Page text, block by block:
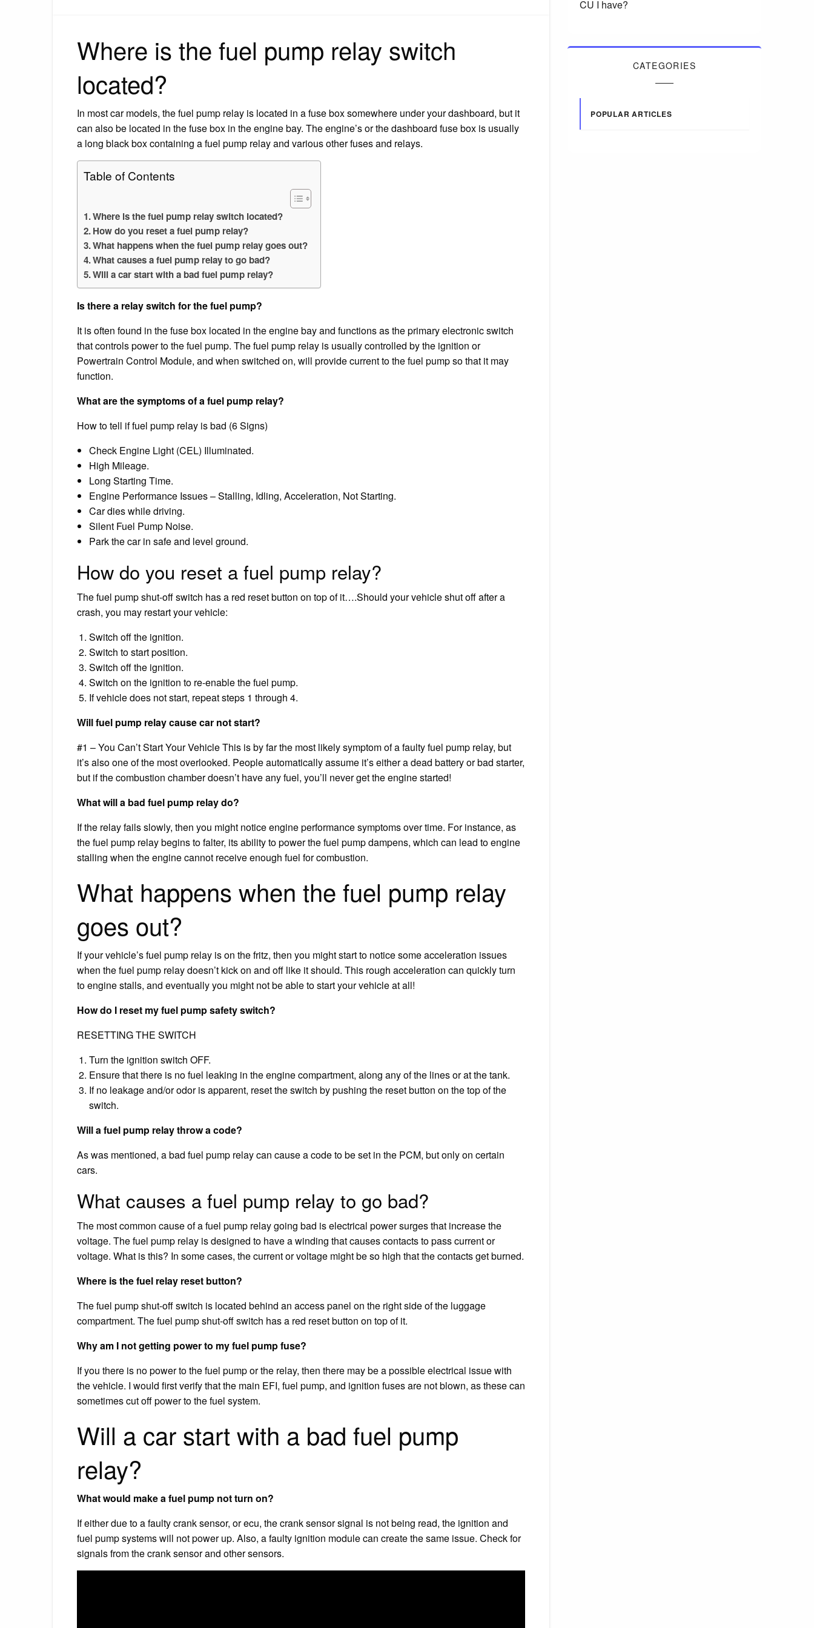
Where is the fuel pump relay switch
located?
In most car models, the fuel pump relay is located in a fuse box somewhere under your dashboard, but it
can also be located in the fuse box in the engine bay. The engine’s or the dashboard fuse box is usually
a long black box containing a fuel pump relay and various other fuses and relays.
Table of Contents
Where is the fuel pump relay switch located?
How do you reset a fuel pump relay?
What happens when the fuel pump relay goes out?
What causes a fuel pump relay to go bad?
Will a car start with a bad fuel pump relay?
Is there a relay switch for the fuel pump?
It is often found in the fuse box located in the engine bay and functions as the primary electronic switch
that controls power to the fuel pump. The fuel pump relay is usually controlled by the ignition or
Powertrain Control Module, and when switched on, will provide current to the fuel pump so that it may
function.
What are the symptoms of a fuel pump relay?
How to tell if fuel pump relay is bad (6 Signs)
Check Engine Light (CEL) Illuminated.
High Mileage.
Long Starting Time.
Engine Performance Issues – Stalling, Idling, Acceleration, Not Starting.
Car dies while driving.
Silent Fuel Pump Noise.
Park the car in safe and level ground.
How do you reset a fuel pump relay?
The fuel pump shut-off switch has a red reset button on top of it….Should your vehicle shut off after a
crash, you may restart your vehicle:
Switch off the ignition.
Switch to start position.
Switch off the ignition.
Switch on the ignition to re-enable the fuel pump.
If vehicle does not start, repeat steps 1 through 4.
Will fuel pump relay cause car not start?
#1 – You Can’t Start Your Vehicle This is by far the most likely symptom of a faulty fuel pump relay, but
it’s also one of the most overlooked. People automatically assume it’s either a dead battery or bad starter,
but if the combustion chamber doesn’t have any fuel, you’ll never get the engine started!
What will a bad fuel pump relay do?
If the relay fails slowly, then you might notice engine performance symptoms over time. For instance, as
the fuel pump relay begins to falter, its ability to power the fuel pump dampens, which can lead to engine
stalling when the engine cannot receive enough fuel for combustion.
What happens when the fuel pump relay
goes out?
If your vehicle’s fuel pump relay is on the fritz, then you might start to notice some acceleration issues
when the fuel pump relay doesn’t kick on and off like it should. This rough acceleration can quickly turn
to engine stalls, and eventually you might not be able to start your vehicle at all!
How do I reset my fuel pump safety switch?
RESETTING THE SWITCH
Turn the ignition switch OFF.
Ensure that there is no fuel leaking in the engine compartment, along any of the lines or at the tank.
If no leakage and/or odor is apparent, reset the switch by pushing the reset button on the top of the
switch.
Will a fuel pump relay throw a code?
As was mentioned, a bad fuel pump relay can cause a code to be set in the PCM, but only on certain
cars.
What causes a fuel pump relay to go bad?
The most common cause of a fuel pump relay going bad is electrical power surges that increase the
voltage. The fuel pump relay is designed to have a winding that causes contacts to pass current or
voltage. What is this? In some cases, the current or voltage might be so high that the contacts get burned.
Where is the fuel relay reset button?
The fuel pump shut-off switch is located behind an access panel on the right side of the luggage
compartment. The fuel pump shut-off switch has a red reset button on top of it.
Why am I not getting power to my fuel pump fuse?
If you there is no power to the fuel pump or the relay, then there may be a possible electrical issue with
the vehicle. I would first verify that the main EFI, fuel pump, and ignition fuses are not blown, as these can
sometimes cut off power to the fuel system.
Will a car start with a bad fuel pump
relay?
What would make a fuel pump not turn on?
If either due to a faulty crank sensor, or ecu, the crank sensor signal is not being read, the ignition and
fuel pump systems will not power up. Also, a faulty ignition module can create the same issue. Check for
signals from the crank sensor and other sensors.
CU I have?
CATEGORIES
POPULAR ARTICLES